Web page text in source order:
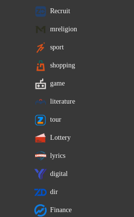
Recruit
mreligion
sport
shopping
game
literature
tour
Lottery
lyrics
digital
dir
Finance